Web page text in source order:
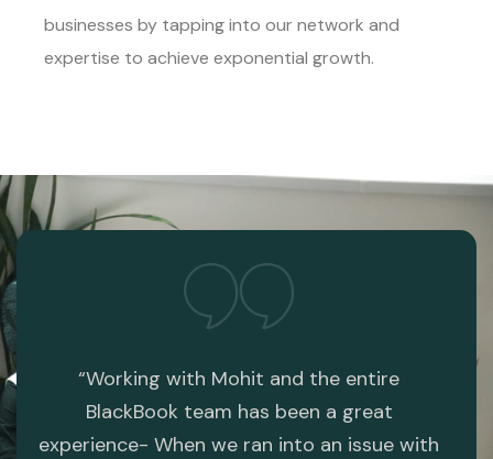
businesses by tapping into our network and
expertise to achieve exponential growth.
“Working with Mohit and the entire
BlackBook team has been a great
experience- When we ran into an issue with